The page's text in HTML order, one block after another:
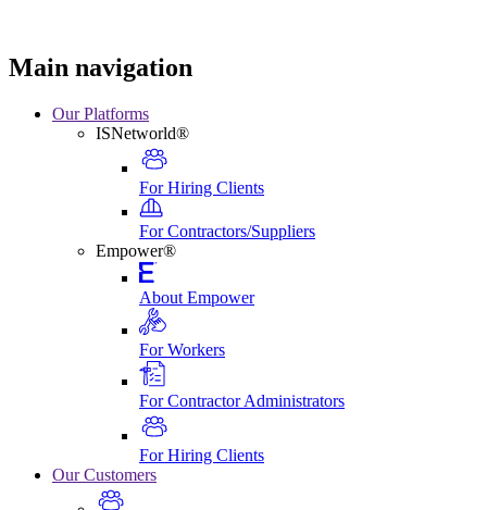
Main navigation
Our Platforms
ISNetworld®
For Hiring Clients
For Contractors/Suppliers
Empower®
About Empower
For Workers
For Contractor Administrators
For Hiring Clients
Our Customers